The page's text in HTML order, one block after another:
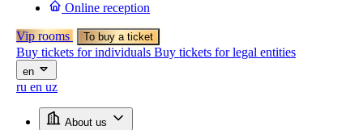
Online reception
Vip rooms To buy a ticket
Buy tickets for individuals Buy tickets for legal entities
en
ru en uz
About us